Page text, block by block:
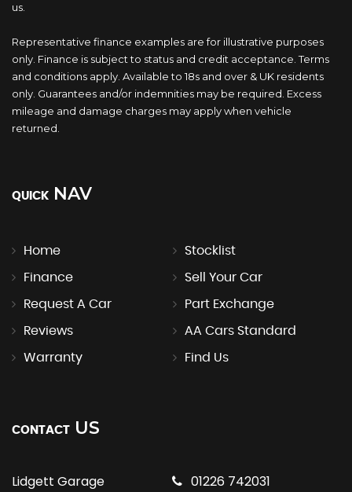
us.
Representative finance examples are for illustrative purposes
only. Finance is subject to status and credit acceptance. Terms
and conditions apply. Available to 18s and over & UK residents
only. Guarantees and/or indemnities may be required. Excess
mileage and damage charges may apply when vehicle
returned.
QUICK NAV
Home Stocklist
Finance Sell Your Car
Request A Car Part Exchange
Reviews AA Cars Standard
Warranty Find Us
CONTACT US
Lidgett Garage
01226 742031